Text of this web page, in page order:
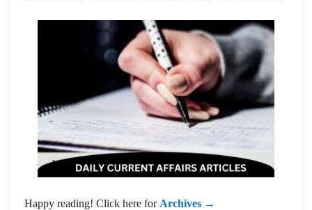
Happy reading! Click here for Archives →